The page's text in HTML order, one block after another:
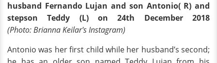
husband Fernando Lujan and son Antonio( R) and
stepson Teddy (L) on 24th December 2018
(Photo: Brianna Keilar's Instagram)
Antonio was her first child while her husband’s second;